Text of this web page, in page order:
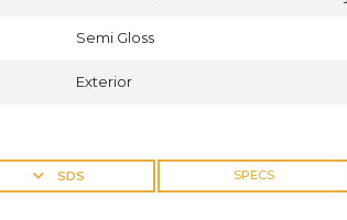
Semi Gloss
Exterior
SDS SPECS